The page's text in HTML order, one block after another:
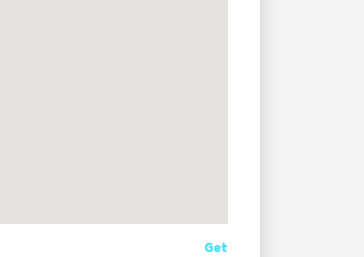
Get